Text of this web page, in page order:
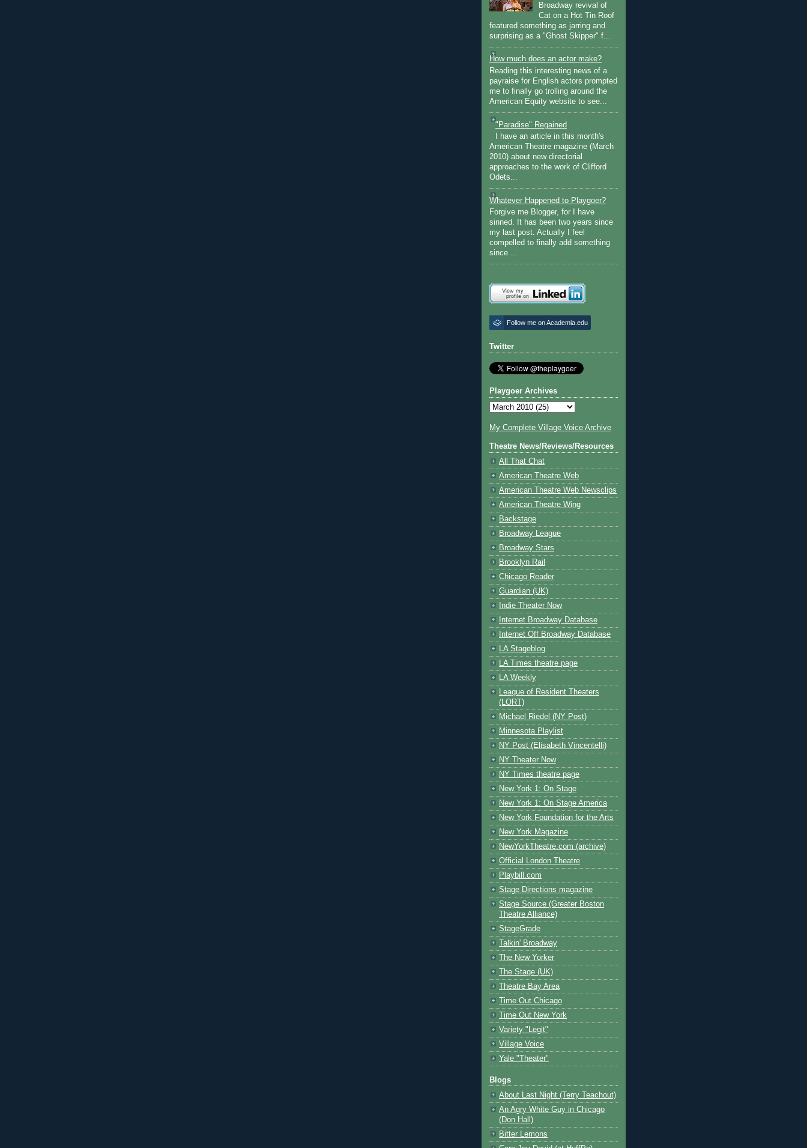
Broadway revival of
Cat on a Hot Tin Roof
featured something as jarring and
surprising as a "Ghost Skipper" f...
How much does an actor make?
Reading this interesting news of a
payraise for English actors prompted
me to finally go trolling around the
American Equity website to see...
"Paradise" Regained
I have an article in this month's
American Theatre magazine (March
2010) about new directorial
approaches to the work of Clifford
Odets...
Whatever Happened to Playgoer?
Forgive me Blogger, for I have
sinned. It has been two years since
my last post. Actually I feel
compelled to finally add something
since ...
Follow me on Academia.edu
Twitter
Playgoer Archives
My Complete Village Voice Archive
Theatre News/Reviews/Resources
All That Chat
American Theatre Web
American Theatre Web Newsclips
American Theatre Wing
Backstage
Broadway League
Broadway Stars
Brooklyn Rail
Chicago Reader
Guardian (UK)
Indie Theater Now
Internet Broadway Database
Internet Off Broadway Database
LA Stageblog
LA Times theatre page
LA Weekly
League of Resident Theaters
(LORT)
Michael Riedel (NY Post)
Minnesota Playlist
NY Post (Elisabeth Vincentelli)
NY Theater Now
NY Times theatre page
New York 1: On Stage
New York 1: On Stage America
New York Foundation for the Arts
New York Magazine
NewYorkTheatre.com (archive)
Official London Theatre
Playbill.com
Stage Directions magazine
Stage Source (Greater Boston
Theatre Alliance)
StageGrade
Talkin' Broadway
The New Yorker
The Stage (UK)
Theatre Bay Area
Time Out Chicago
Time Out New York
Variety "Legit"
Village Voice
Yale "Theater"
Blogs
About Last Night (Terry Teachout)
An Agry White Guy in Chicago
(Don Hall)
Bitter Lemons